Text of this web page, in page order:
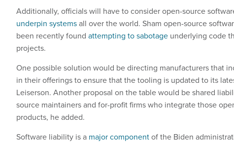
Additionally, officials will have to consider open-source
underpin systemsall over the world. Sham open-source
been recently found attempting to sabotage underlying code
projects.
One possible solution would be directing manufacturers that
in their offerings to ensure that the tooling is updated to its
Leiserson. Another proposal on the table would be shared
source maintainers and for-profit firms who integrate those
products, he added.
Software liability is a major componentof the Biden